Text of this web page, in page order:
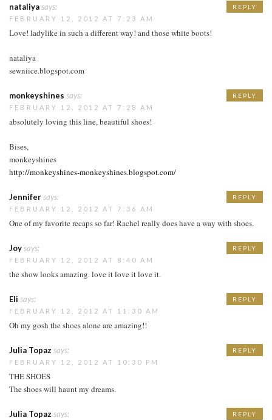
nataliyasays:
FEBRUARY 12, 2012 AT 7:23 AM
Love! ladylike in such a different way! and those white boots!
nataliya
sewniice.blogspot.com
REPLY
monkeyshines says:
FEBRUARY 12, 2012 AT 7:28 AM
absolutely loving this line, beautiful shoes!
Bises,
monkeyshines
http://monkeyshines-monkeyshines.blogspot.com/
REPLY
Jennifersays:
FEBRUARY 12, 2012 AT 7:36 AM
One of my favorite recaps so far! Rachel really does have a way with shoes.
REPLY
Joysays:
FEBRUARY 12, 2012 AT 8:40 AM
the show looks amazing. love it love it love it.
REPLY
Eli says:
FEBRUARY 12, 2012 AT 11:30 AM
Oh my gosh the shoes alone are amazing!!
REPLY
Julia Topaz says:
FEBRUARY 12, 2012 AT 10:30 PM
THE SHOES
The shoes will haunt my dreams.
REPLY
Julia Topaz says: REPLY